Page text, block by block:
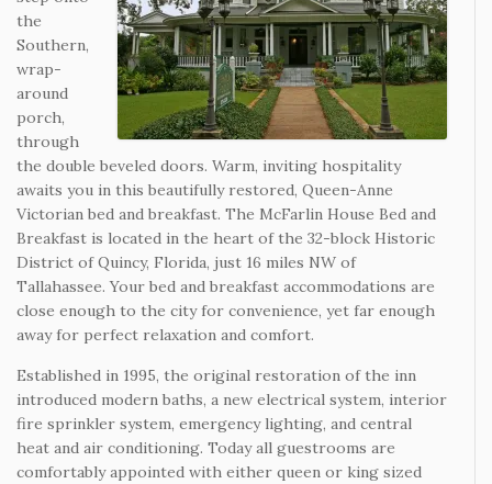
the
Southern,
wrap-
around
porch,
through
the double beveled doors. Warm, inviting hospitality
awaits you in this beautifully restored, Queen-Anne
Victorian bed and breakfast. The McFarlin House Bed and
Breakfast is located in the heart of the 32-block Historic
District of Quincy, Florida, just 16 miles NW of
Tallahassee. Your bed and breakfast accommodations are
close enough to the city for convenience, yet far enough
away for perfect relaxation and comfort.
Established in 1995, the original restoration of the inn
introduced modern baths, a new electrical system, interior
fire sprinkler system, emergency lighting, and central
heat and air conditioning. Today all guestrooms are
comfortably appointed with either queen or king sized